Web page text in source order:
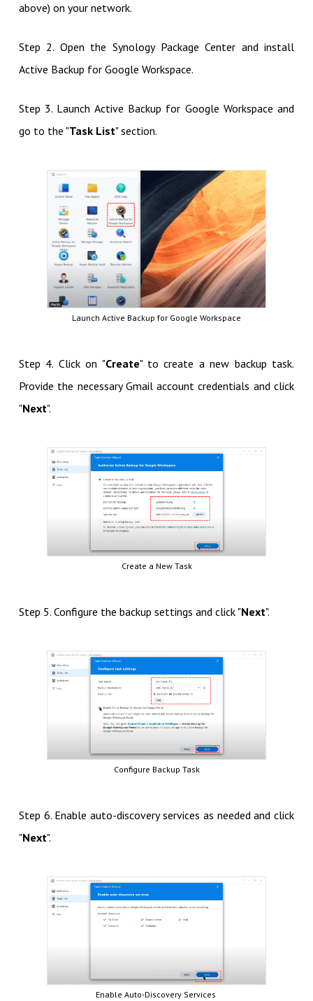
above) on your network.
Step 2. Open the Synology Package Center and install
Active Backup for Google Workspace.
Step 3. Launch Active Backup for Google Workspace and
go to the "Task List" section.
Launch Active Backup for Google Workspace
Step 4. Click on "Create" to create a new backup task.
Provide the necessary Gmail account credentials and click
"Next".
Create a New Task
Step 5. Configure the backup settings and click "Next".
Configure Backup Task
Step 6. Enable auto-discovery services as needed and click
"Next".
Enable Auto-Discovery Services